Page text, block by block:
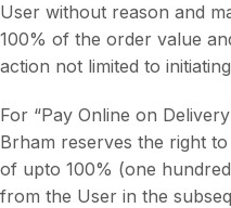
User without reason and
100% of the order value
action not limited to
For “Pay Online on
Brham reserves the right
of upto 100% (one
from the User in the